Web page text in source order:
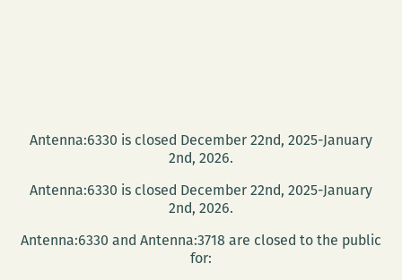
Antenna:6330 is closed December 22nd, 2025-January
2nd, 2026.
Antenna:6330 is closed December 22nd, 2025-January
2nd, 2026.
Antenna:6330 and Antenna:3718 are closed to the public
for: